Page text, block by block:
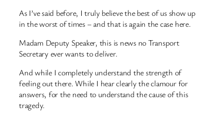
As I’ve said before, I truly believe the best of us show up
in the worst of times – and that is again the case here.
Madam Deputy Speaker, this is news no Transport
Secretary ever wants to deliver.
And while I completely understand the strength of
feeling out there. While I hear clearly the clamour for
answers, for the need to understand the cause of this
tragedy.